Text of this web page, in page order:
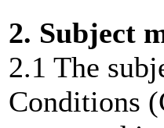
2. Subject
2.1 The
Conditions